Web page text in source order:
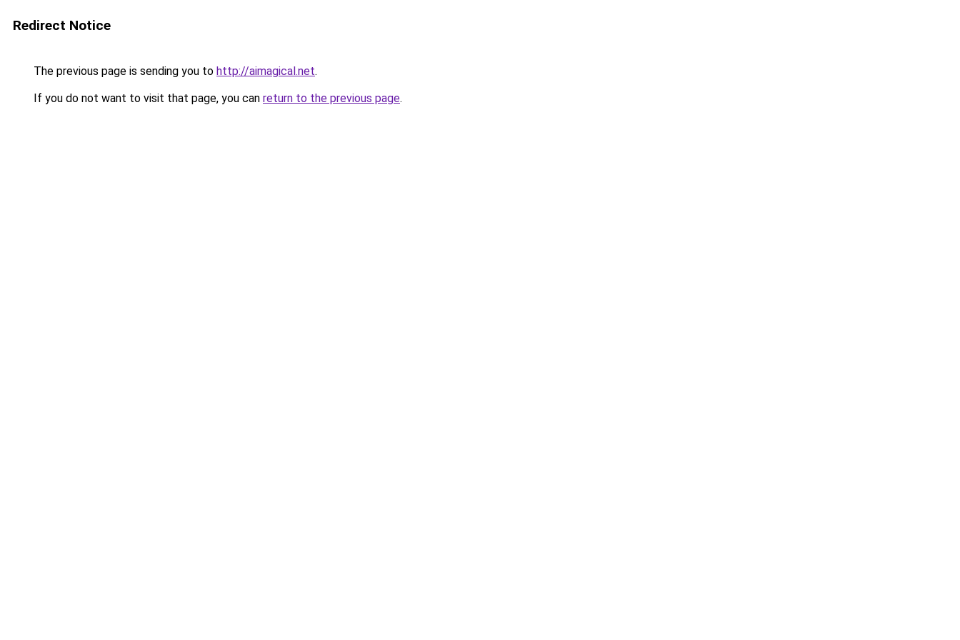
Redirect Notice
The previous page is sending you to http://aimagical.net.
If you do not want to visit that page, you can return to the previous page.